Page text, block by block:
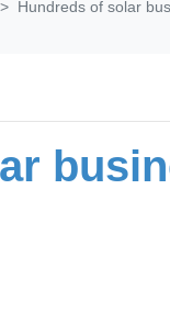
Hundreds of solar